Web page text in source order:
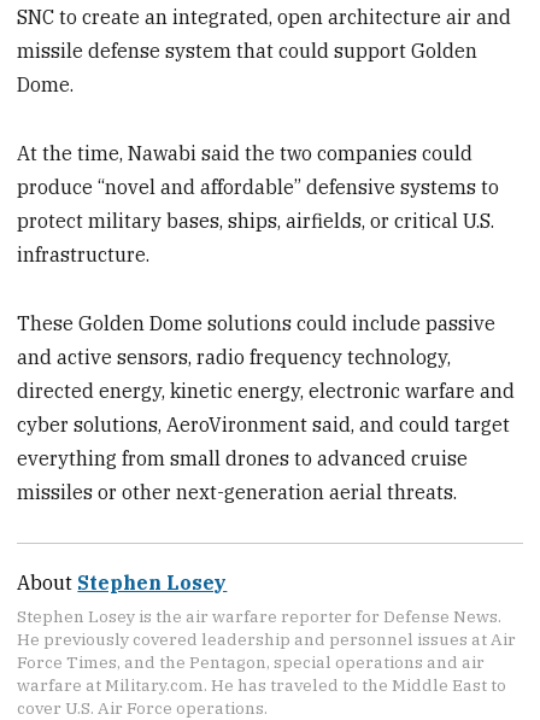
SNC to create an integrated, open architecture air and
missile defense system that could support Golden
Dome.
At the time, Nawabi said the two companies could
produce “novel and affordable” defensive systems to
protect military bases, ships, airfields, or critical U.S.
infrastructure.
These Golden Dome solutions could include passive
and active sensors, radio frequency technology,
directed energy, kinetic energy, electronic warfare and
cyber solutions, AeroVironment said, and could target
everything from small drones to advanced cruise
missiles or other next-generation aerial threats.
About Stephen Losey
Stephen Losey is the air warfare reporter for Defense News.
He previously covered leadership and personnel issues at Air
Force Times, and the Pentagon, special operations and air
warfare at Military.com. He has traveled to the Middle East to
cover U.S. Air Force operations.